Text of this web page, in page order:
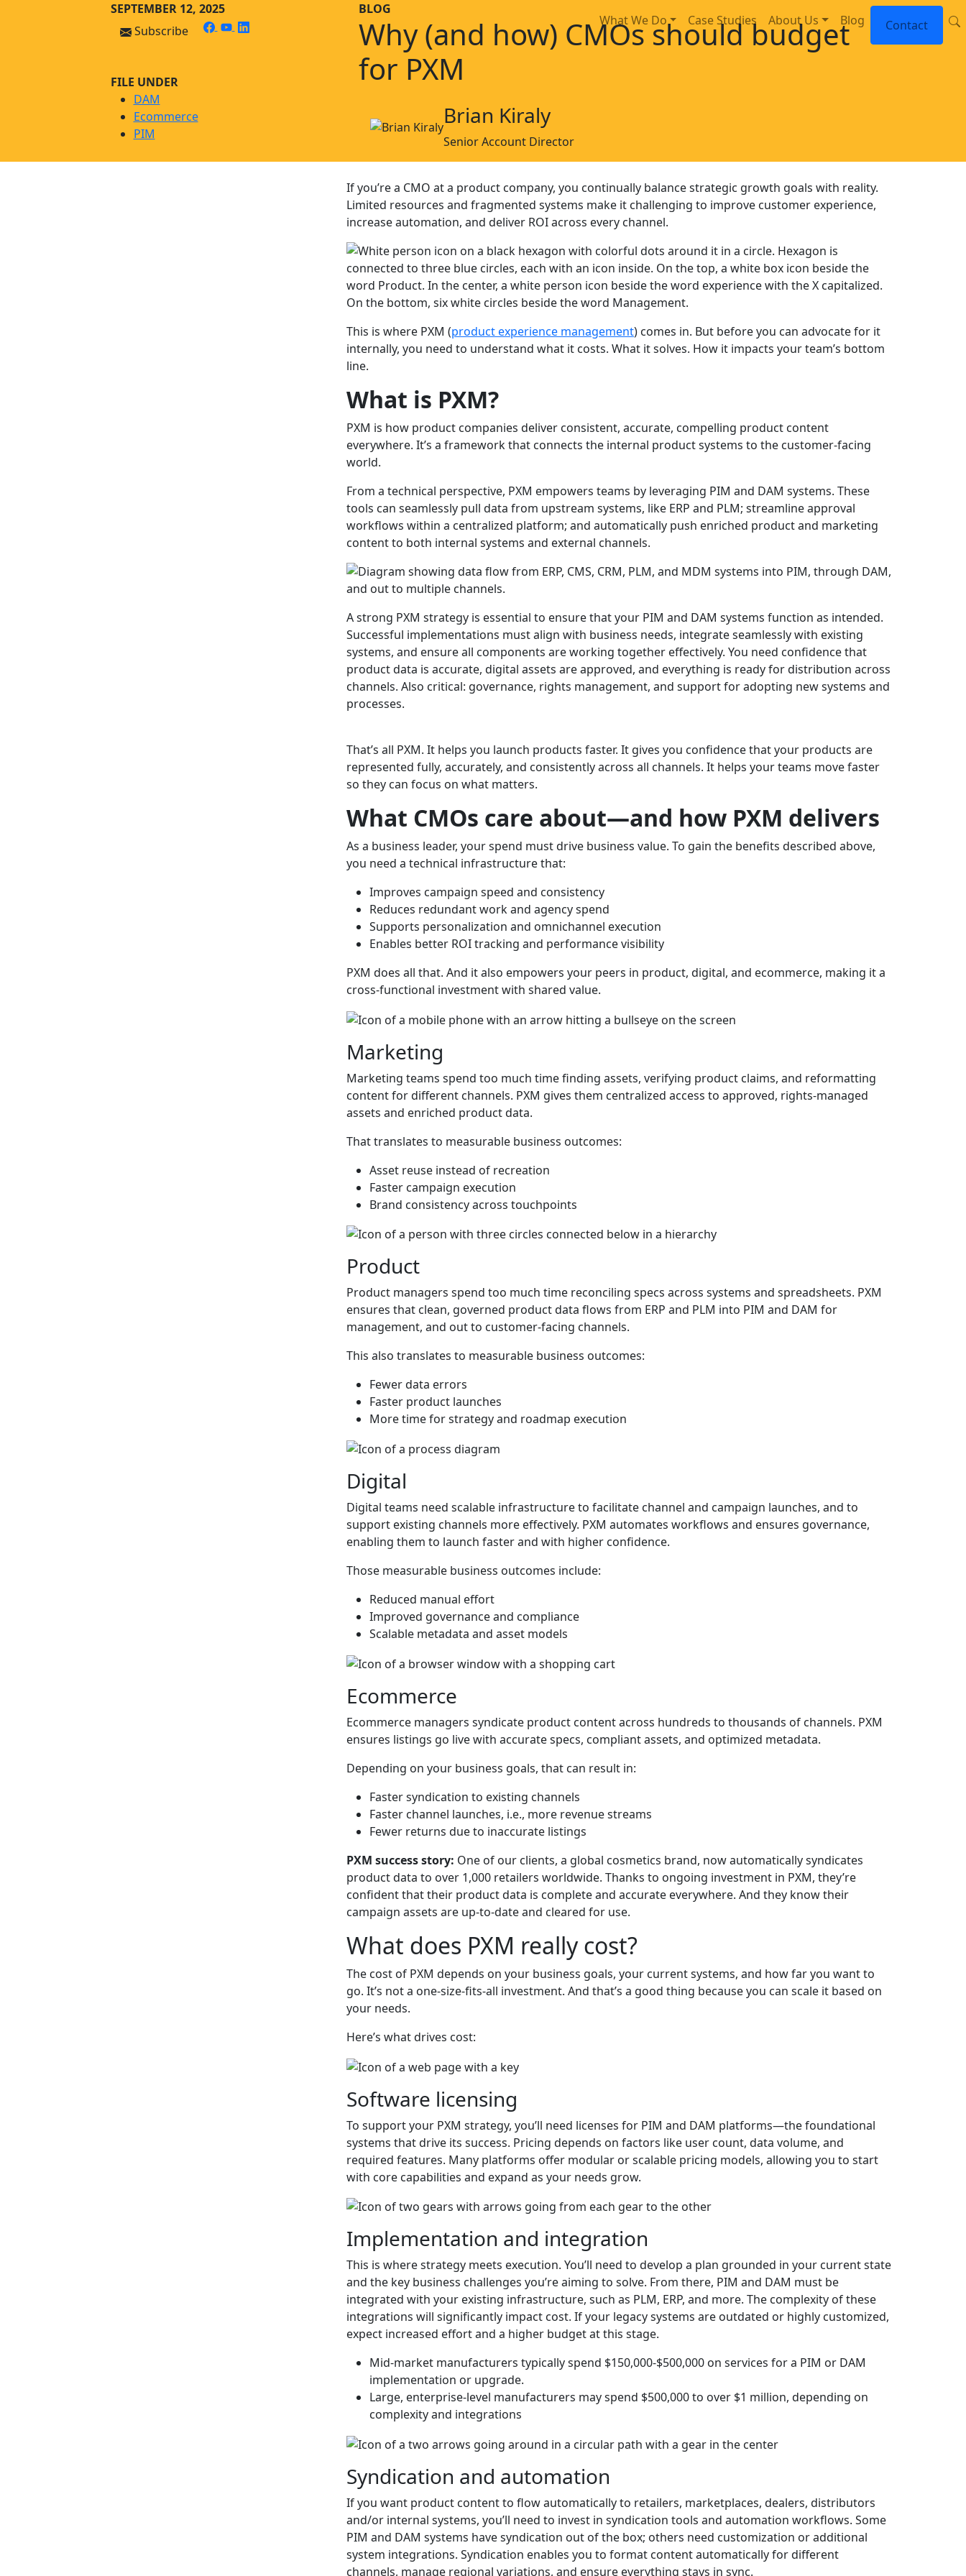
Skip to main content
What We Do Case Studies About Us Blog Contact
SEPTEMBER 12, 2025
Subscribe
facebook
youtube
linkedin
FILE UNDER
DAM
Ecommerce
PIM
BLOG
Why (and how) CMOs should budget
for PXM
Brian Kiraly
Senior Account Director
If you’re a CMO at a product company, you continually balance strategic growth goals with reality.
Limited resources and fragmented systems make it challenging to improve customer experience,
increase automation, and deliver ROI across every channel.
This is where PXM (product experience management) comes in. But before you can advocate for it
internally, you need to understand what it costs. What it solves. How it impacts your team’s bottom
line.
What is PXM?
PXM is how product companies deliver consistent, accurate, compelling product content
everywhere. It’s a framework that connects the internal product systems to the customer-facing
world.
From a technical perspective, PXM empowers teams by leveraging PIM and DAM systems. These
tools can seamlessly pull data from upstream systems, like ERP and PLM; streamline approval
workflows within a centralized platform; and automatically push enriched product and marketing
content to both internal systems and external channels.
A strong PXM strategy is essential to ensure that your PIM and DAM systems function as intended.
Successful implementations must align with business needs, integrate seamlessly with existing
systems, and ensure all components are working together effectively. You need confidence that
product data is accurate, digital assets are approved, and everything is ready for distribution across
channels. Also critical: governance, rights management, and support for adopting new systems and
processes.
That’s all PXM. It helps you launch products faster. It gives you confidence that your products are
represented fully, accurately, and consistently across all channels. It helps your teams move faster
so they can focus on what matters.
What CMOs care about—and how PXM delivers
As a business leader, your spend must drive business value. To gain the benefits described above,
you need a technical infrastructure that:
Improves campaign speed and consistency
Reduces redundant work and agency spend
Supports personalization and omnichannel execution
Enables better ROI tracking and performance visibility
PXM does all that. And it also empowers your peers in product, digital, and ecommerce, making it a
cross-functional investment with shared value.
Marketing
Marketing teams spend too much time finding assets, verifying product claims, and reformatting
content for different channels. PXM gives them centralized access to approved, rights-managed
assets and enriched product data.
That translates to measurable business outcomes:
Asset reuse instead of recreation
Faster campaign execution
Brand consistency across touchpoints
Product
Product managers spend too much time reconciling specs across systems and spreadsheets. PXM
ensures that clean, governed product data flows from ERP and PLM into PIM and DAM for
management, and out to customer-facing channels.
This also translates to measurable business outcomes:
Fewer data errors
Faster product launches
More time for strategy and roadmap execution
Digital
Digital teams need scalable infrastructure to facilitate channel and campaign launches, and to
support existing channels more effectively. PXM automates workflows and ensures governance,
enabling them to launch faster and with higher confidence.
Those measurable business outcomes include:
Reduced manual effort
Improved governance and compliance
Scalable metadata and asset models
Ecommerce
Ecommerce managers syndicate product content across hundreds to thousands of channels. PXM
ensures listings go live with accurate specs, compliant assets, and optimized metadata.
Depending on your business goals, that can result in:
Faster syndication to existing channels
Faster channel launches, i.e., more revenue streams
Fewer returns due to inaccurate listings
PXM success story: One of our clients, a global cosmetics brand, now automatically syndicates
product data to over 1,000 retailers worldwide. Thanks to ongoing investment in PXM, they’re
confident that their product data is complete and accurate everywhere. And they know their
campaign assets are up-to-date and cleared for use.
What does PXM really cost?
The cost of PXM depends on your business goals, your current systems, and how far you want to
go. It’s not a one-size-fits-all investment. And that’s a good thing because you can scale it based on
your needs.
Here’s what drives cost:
Software licensing
To support your PXM strategy, you’ll need licenses for PIM and DAM platforms—the foundational
systems that drive its success. Pricing depends on factors like user count, data volume, and
required features. Many platforms offer modular or scalable pricing models, allowing you to start
with core capabilities and expand as your needs grow.
Implementation and integration
This is where strategy meets execution. You’ll need to develop a plan grounded in your current state
and the key business challenges you’re aiming to solve. From there, PIM and DAM must be
integrated with your existing infrastructure, such as PLM, ERP, and more. The complexity of these
integrations will significantly impact cost. If your legacy systems are outdated or highly customized,
expect increased effort and a higher budget at this stage.
Mid-market manufacturers typically spend $150,000-$500,000 on services for a PIM or DAM
implementation or upgrade.
Large, enterprise-level manufacturers may spend $500,000 to over $1 million, depending on
complexity and integrations
Syndication and automation
If you want product content to flow automatically to retailers, marketplaces, dealers, distributors
and/or internal systems, you’ll need to invest in syndication tools and automation workflows. Some
PIM and DAM systems have syndication out of the box; others need customization or additional
system integrations. Syndication enables you to format content automatically for different
channels, manage regional variations, and ensure everything stays in sync.